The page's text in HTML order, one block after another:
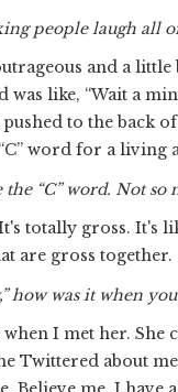
people laugh all
and a
was like, “Wait a
to the back
word for a
“C” word. Not
totally gross. It's
are gross together.
how was it when
I met her. She
Twittered about